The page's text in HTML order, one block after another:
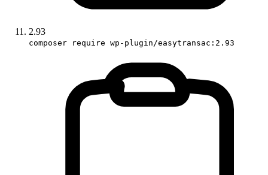
2.93
composer require wp-plugin/easytransac:2.93